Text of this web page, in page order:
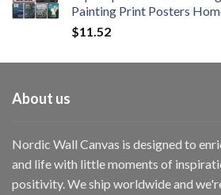
Painting Print Posters
$11.52
About us
Nordic Wall Canvas is designed to
and life with little moments of
positivity. We ship worldwide and